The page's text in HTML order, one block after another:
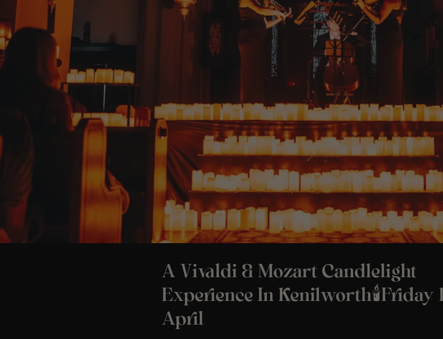
A Vivaldi & Mozart Candlelight
Experience In Kenilworth🕯️Friday
April